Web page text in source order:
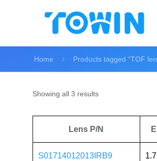
Home Products tagged “TOF
Showing all 3 results
Lens P/N
S01714012013IRB9